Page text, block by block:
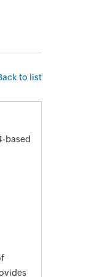
to list
based